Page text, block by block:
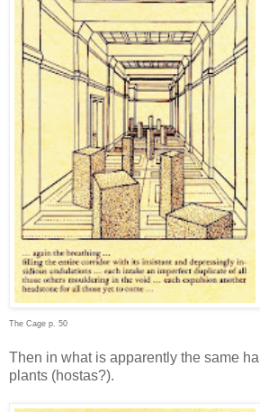
The Cage p. 50
Then in what is apparently the same
plants (hostas?).